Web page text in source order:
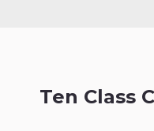
Ten Class